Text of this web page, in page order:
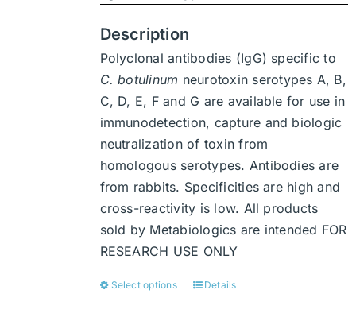
product
Description
Polyclonal antibodies (IgG) specific to
C. botulinum neurotoxin serotypes A, B,
C, D, E, F and G are available for use in
immunodetection, capture and biologic
neutralization of toxin from
homologous serotypes. Antibodies are
from rabbits. Specificities are high and
cross-reactivity is low. All products
sold by Metabiologics are intended FOR
RESEARCH USE ONLY
Select options
ThisDetails